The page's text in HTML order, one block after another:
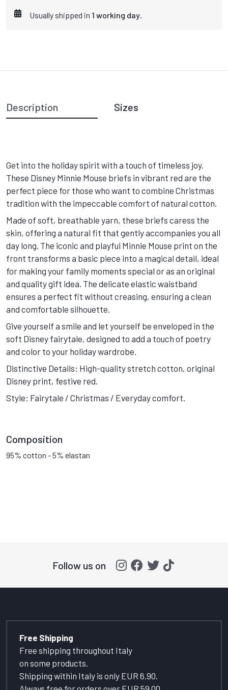
Usually shipped in 1 working day
Description Sizes
Get into the holiday spirit with a touch of timeless joy.
These Disney Minnie Mouse briefs in vibrant red are the
perfect piece for those who want to combine Christmas
tradition with the impeccable comfort of natural cotton.
Made of soft, breathable yarn, these briefs caress the
skin, offering a natural fit that gently accompanies you all
day long. The iconic and playful Minnie Mouse print on the
front transforms a basic piece into a magical detail, ideal
for making your family moments special or as an original
and quality gift idea. The delicate elastic waistband
ensures a perfect fit without creasing, ensuring a clean
and comfortable silhouette.
Give yourself a smile and let yourself be enveloped in the
soft Disney fairytale, designed to add a touch of poetry
and color to your holiday wardrobe.
Distinctive Details: High-quality stretch cotton, original
Disney print, festive red.
Style: Fairytale / Christmas / Everyday comfort.
Composition
95% cotton - 5% elastan
Follow us on
Free Shipping
Free shipping throughout Italy
on some products.
Shipping within Italy is only EUR 6.90.